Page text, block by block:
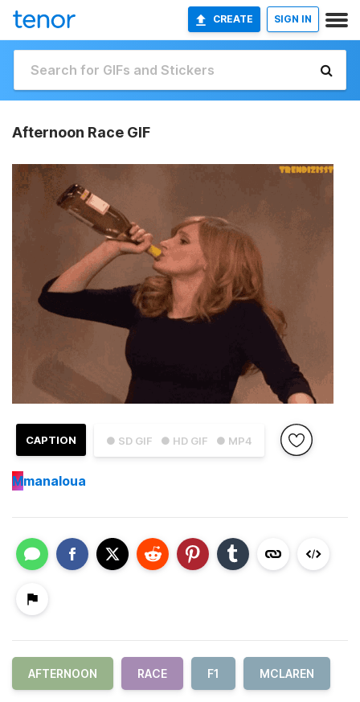
CREATE SIGN IN
Afternoon Race GIF
● SD GIF ● HD GIF ● MP4
CAPTION
Mmanaloua
AFTERNOON RACE F1 MCLAREN